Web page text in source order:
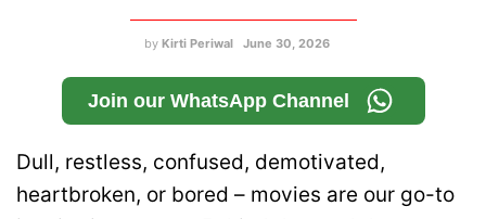
by Kirti Periwal June 30, 2026
Join our WhatsApp Channel
Dull, restless, confused, demotivated,
heartbroken, or bored – movies are our go-to